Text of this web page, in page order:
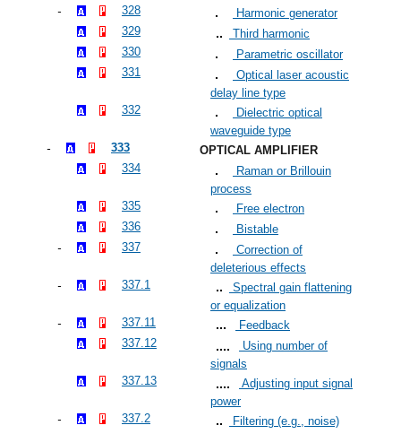
328
Harmonic generator
329
Third harmonic
330
Parametric oscillator
331
Optical laser acoustic
delay line type
332
Dielectric optical
waveguide type
333
OPTICAL AMPLIFIER
334
Raman or Brillouin
process
335
Free electron
336
Bistable
337
Correction of
deleterious effects
337.1
Spectral gain flattening
or equalization
337.11
Feedback
337.12
Using number of
signals
337.13
Adjusting input signal
power
337.2
Filtering (e.g., noise)